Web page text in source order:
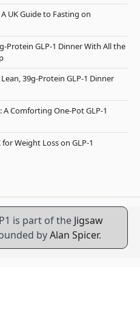
UK Guide to Fasting on
Protein GLP-1 Dinner With All the
39g-Protein GLP-1 Dinner
A Comforting One-Pot GLP-1
Weight Loss on GLP-1
is part of the Jigsaw
byAlan Spicer.